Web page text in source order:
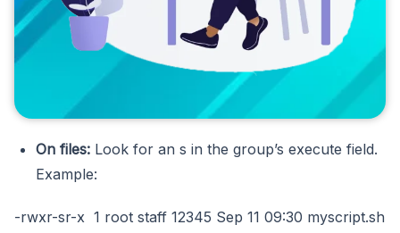
On files: Look for an s in the group’s execute field.
Example:
-rwxr-sr-x 1 root staff 12345 Sep 11 09:30 myscript.sh